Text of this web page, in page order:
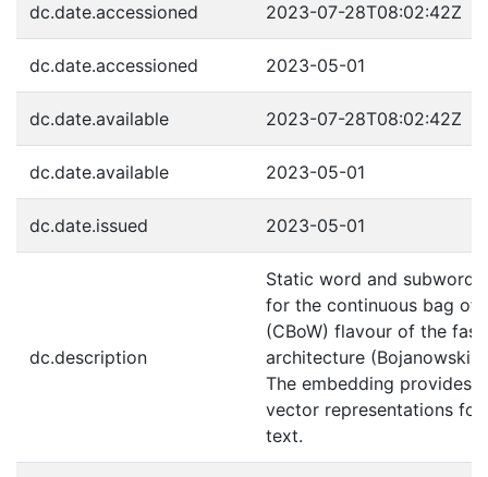
dc.date.accessioned 2023-07-28T08:02:42Z
dc.date.accessioned 2023-05-01
dc.date.available 2023-07-28T08:02:42Z
dc.date.available 2023-05-01
dc.date.issued 2023-05-01
dc.description
Static word and subword
for the continuous bag of
(CBoW) flavour of the
architecture (Bojanowski
The embedding provides
vector representations for
text.